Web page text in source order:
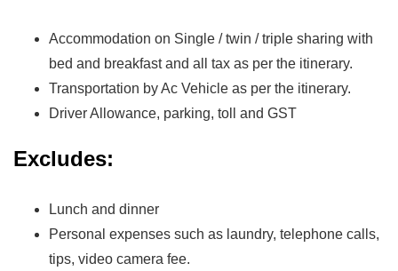
Accommodation on Single / twin / triple sharing with
bed and breakfast and all tax as per the itinerary.
Transportation by Ac Vehicle as per the itinerary.
Driver Allowance, parking, toll and GST
Excludes:
Lunch and dinner
Personal expenses such as laundry, telephone calls,
tips, video camera fee.